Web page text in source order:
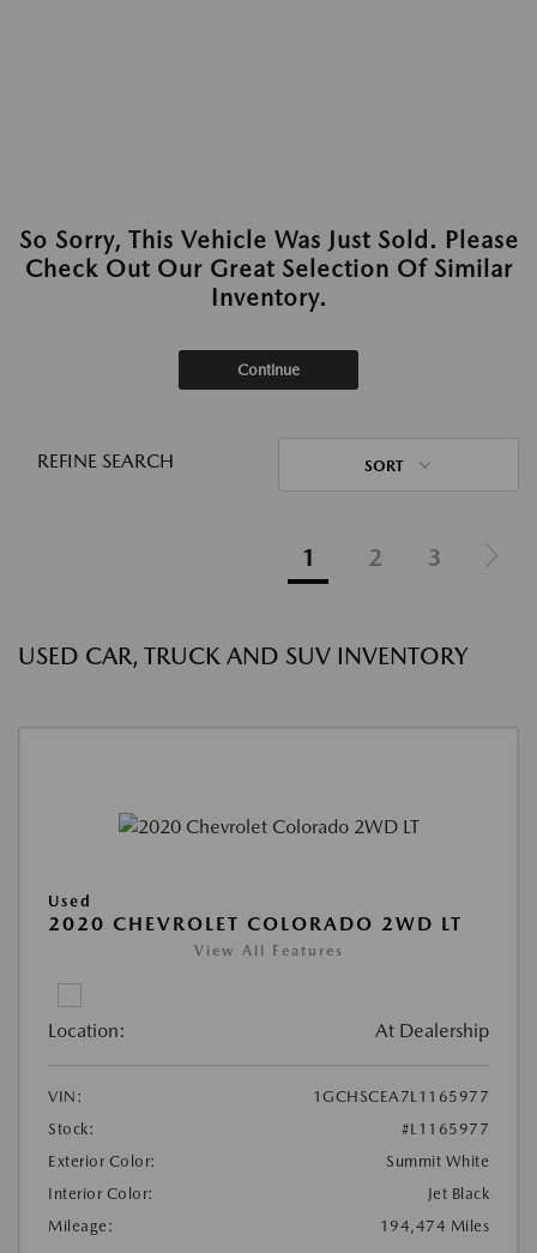
So Sorry, This Vehicle Was Just Sold. Please
Check Out Our Great Selection Of Similar
Inventory.
Continue
REFINE SEARCH SORT
1 2 3
USED CAR, TRUCK AND SUV INVENTORY
Used
2020 CHEVROLET COLORADO 2WD LT
View All Features
Location: At Dealership
VIN:
1GCHSCEA7L1165977
Stock:
#L1165977
Exterior Color:
Summit White
Interior Color:
Jet Black
Mileage:
194,474 Miles